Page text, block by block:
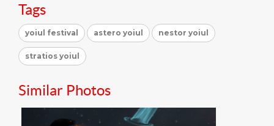
Tags
yoiul festival astero yoiul nestor yoiul
stratios yoiul
Similar Photos